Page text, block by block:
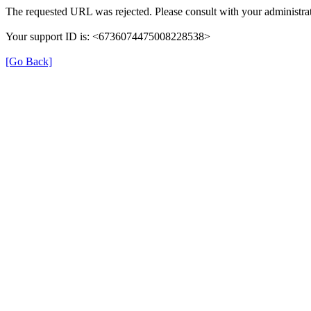
The requested URL was rejected. Please consult with your
Your support ID is: <6736074475008228538>
[Go Back]